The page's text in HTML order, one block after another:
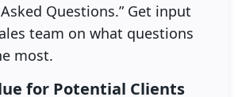
Questions.” Get input
team on what questions
most.
for Potential Clients